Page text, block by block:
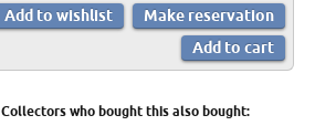
Collectors who bought this also bought: